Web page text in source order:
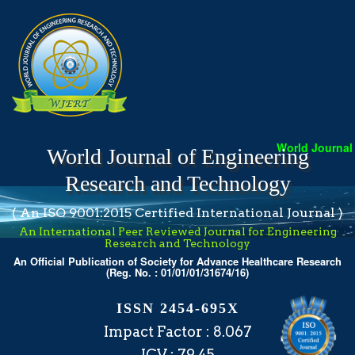
World
World Journal of Engineering
Research and Technology
( An ISO 9001:2015 Certified International Journal )
An International Peer Reviewed Journal for Engineering
Research and Technology
An Official Publication of Society for Advance Healthcare Research
(Reg. No. : 01/01/01/31674/16)
ISSN 2454-695X
Impact Factor : 8.067